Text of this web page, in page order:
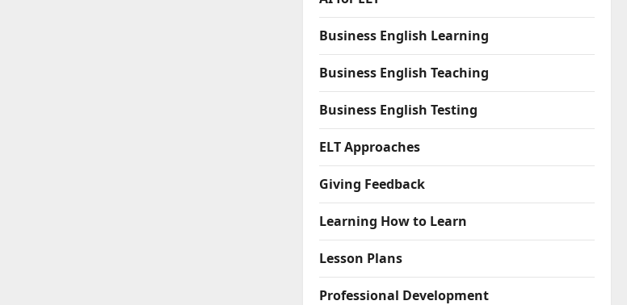
Business English Learning
Business English Teaching
Business English Testing
ELT Approaches
Giving Feedback
Learning How to Learn
Lesson Plans
Professional Development